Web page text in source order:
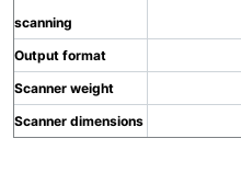
scanning
Output format
Scanner weight
Scanner dimensions